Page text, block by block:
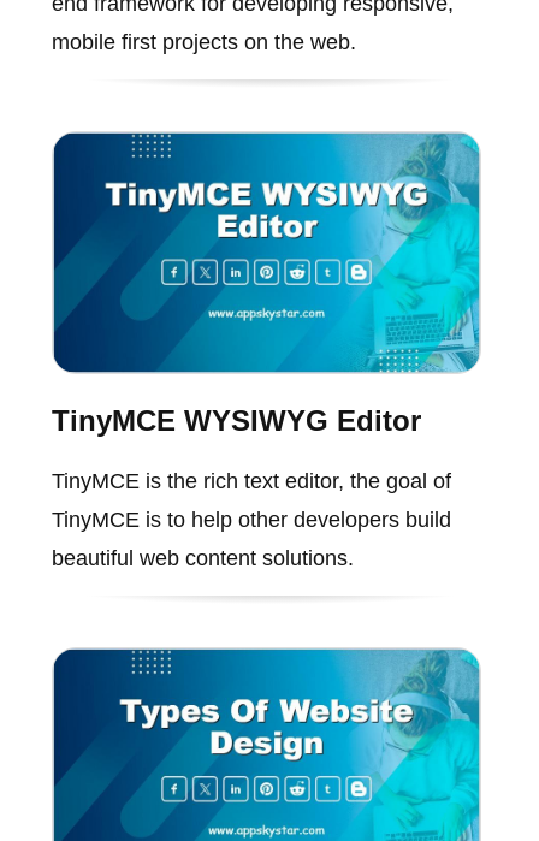
mobile first projects on the web.
TinyMCE WYSIWYG Editor
TinyMCE is the rich text editor, the goal of
TinyMCE is to help other developers build
beautiful web content solutions.